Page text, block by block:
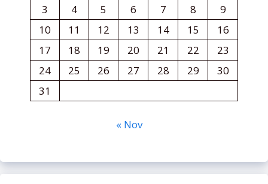
3
4 5 6 7 8
9
10
11 12 13 14 15
16
17
18 19 20 21 22
23
24
25 26 27 28 29
30
31
« Nov